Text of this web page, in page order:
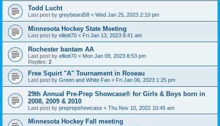
Todd Lucht
Last post by greybeard58 « Wed Jan 25, 2023 2:10 pm
Minnesota Hockey State Meeting
Last post by elliott70 « Fri Jan 13, 2023 8:41 am
Rochester bantam AA
Last post by elliott70 « Mon Jan 09, 2023 8:53 pm
Replies: 2
Free Squirt "A" Tournament in Roseau
Last post by Green and White Fan « Fri Jan 06, 2023 1:25 pm
29th Annual Pre-Prep Showcase® for Girls & Boys born in
2008, 2009 & 2010
Last post by preprepshowcase « Thu Nov 10, 2022 10:45 am
Minnesota Hockey Fall meeting